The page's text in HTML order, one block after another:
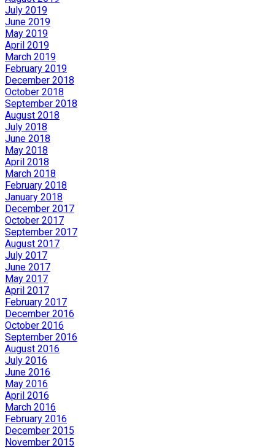
July 2019
June 2019
May 2019
April 2019
March 2019
February 2019
December 2018
October 2018
September 2018
August 2018
July 2018
June 2018
May 2018
April 2018
March 2018
February 2018
January 2018
December 2017
October 2017
September 2017
August 2017
July 2017
June 2017
May 2017
April 2017
February 2017
December 2016
October 2016
September 2016
August 2016
July 2016
June 2016
May 2016
April 2016
March 2016
February 2016
December 2015
November 2015